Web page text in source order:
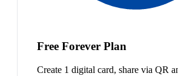
Free Forever Plan
Create 1 digital card, share via QR